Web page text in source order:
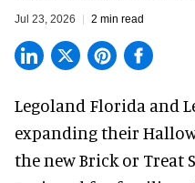
Jul 23, 2026 2 min read
Legoland Florida and
expanding their
the new Brick or Treat